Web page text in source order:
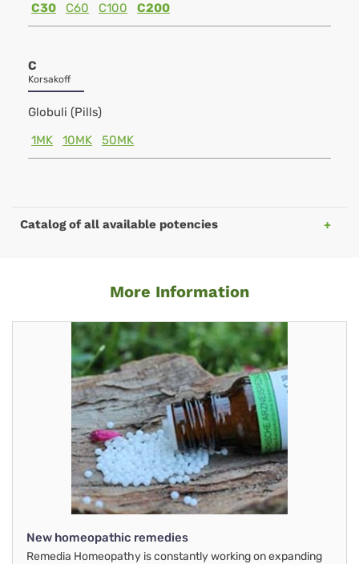
C30
C60 C100 C200
C
Korsakoff
Globuli (Pills)
1MK
10MK 50MK
Catalog of all available potencies
More Information
New homeopathic remedies
Remedia Homeopathy is constantly working on expanding